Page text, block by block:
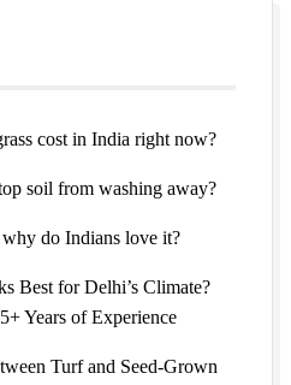
cost in India right now?
soil from washing away?
do Indians love it?
Best for Delhi’s Climate?
Years of Experience
Turf and Seed-Grown